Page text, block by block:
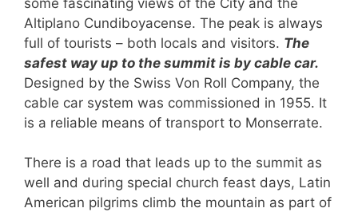
Altiplano Cundiboyacense. The peak is always
full of tourists – both locals and visitors. The
safest way up to the summit is by cable car.
Designed by the Swiss Von Roll Company, the
cable car system was commissioned in 1955. It
is a reliable means of transport to Monserrate.
There is a road that leads up to the summit as
well and during special church feast days, Latin
American pilgrims climb the mountain as part of